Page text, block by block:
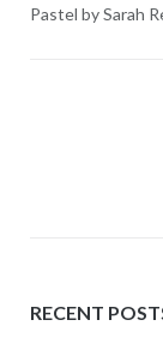
Pastel by Sarah
RECENT